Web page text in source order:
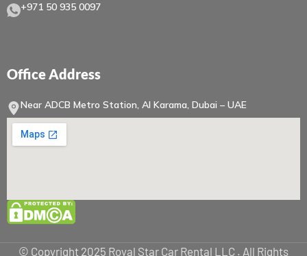
+971 50 935 0097
Office Address
Near ADCB Metro Station, Al Karama, Dubai – UAE
© Copyright 2025 Royal Star Car Rental LLC . All Rights